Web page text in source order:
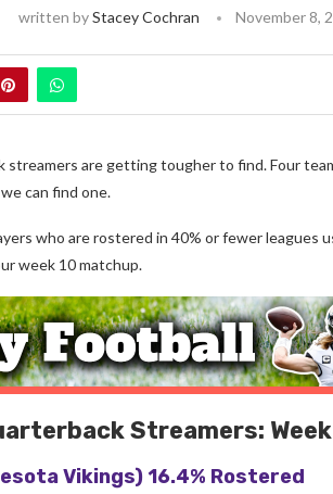
written byStacey Cochran November 8,
streamers are getting tougher to find. Four
can find one.
who are rostered in 40% or fewer leagues
week 10 matchup.
Streamers:
Vikings) 16.4% Rostered